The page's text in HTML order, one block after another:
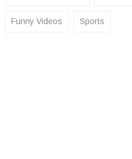
Funny Videos Sports